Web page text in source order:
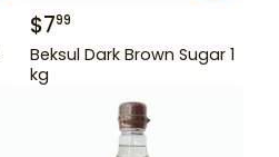
$799
Beksul Dark Brown Sugar 1
kg